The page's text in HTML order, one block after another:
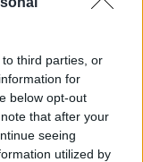
third parties, or
for
below opt-out
that after your
seeing
utilized by
that they